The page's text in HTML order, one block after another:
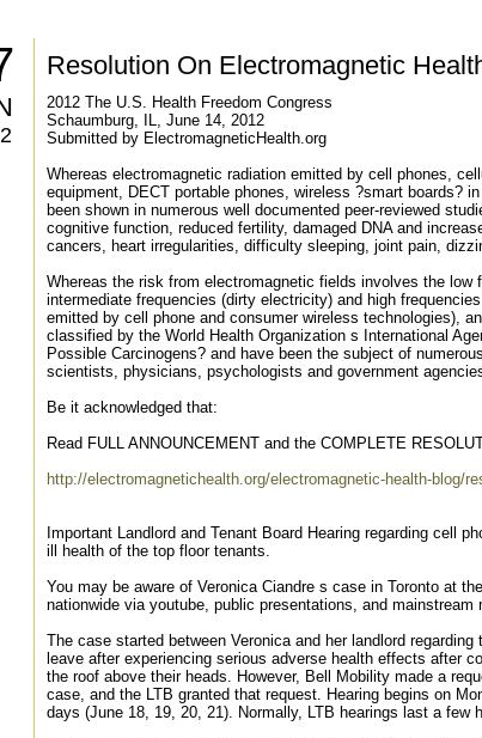
Resolution On Electromagnetic
2012 The U.S. Health Freedom Congress
Schaumburg, IL, June 14, 2012
Submitted by ElectromagneticHealth.org
Whereas electromagnetic radiation emitted by cell phones,
equipment, DECT portable phones, wireless ?smart boards?
been shown in numerous well documented peer-reviewed
cognitive function, reduced fertility, damaged DNA and
cancers, heart irregularities, difficulty sleeping, joint pain,
Whereas the risk from electromagnetic fields involves the
intermediate frequencies (dirty electricity) and high
emitted by cell phone and consumer wireless technologies),
classified by the World Health Organization s International
Possible Carcinogens? and have been the subject of
scientists, physicians, psychologists and government
Be it acknowledged that:
Read FULL ANNOUNCEMENT and the COMPLETE
http://electromagnetichealth.org/electromagnetic-health-blog/
Important Landlord and Tenant Board Hearing regarding cell
ill health of the top floor tenants.
You may be aware of Veronica Ciandre s case in Toronto at
nationwide via youtube, public presentations, and
The case started between Veronica and her landlord
leave after experiencing serious adverse health effects after
the roof above their heads. However, Bell Mobility made a
case, and the LTB granted that request. Hearing begins on
days (June 18, 19, 20, 21). Normally, LTB hearings last a few